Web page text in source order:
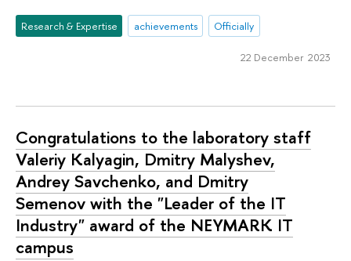
Research & Expertise achievements Officially
22 December 2023
Congratulations to the laboratory staff
Valeriy Kalyagin, Dmitry Malyshev,
Andrey Savchenko, and Dmitry
Semenov with the "Leader of the IT
Industry" award of the NEYMARK IT
campus